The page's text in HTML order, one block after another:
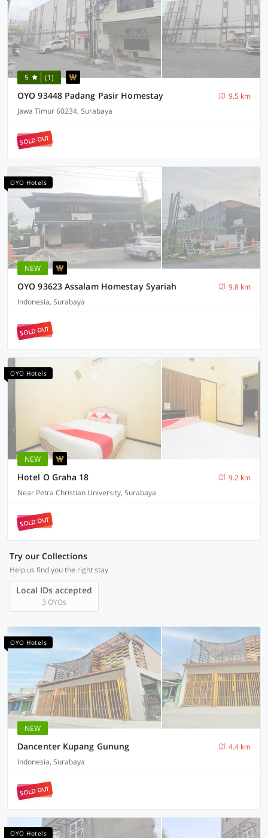
5 (1)
OYO 93448 Padang Pasir Homestay
9.5 km
Jawa Timur 60234, Surabaya
SOLD OUT
OYO Hotels
NEW
OYO 93623 Assalam Homestay Syariah
9.8 km
Indonesia, Surabaya
SOLD OUT
OYO Hotels
NEW
Hotel O Graha 18
9.2 km
Near Petra Christian University, Surabaya
SOLD OUT
Try our Collections
Help us find you the right stay
Local IDs accepted
3 OYOs
OYO Hotels
NEW
Dancenter Kupang Gunung
4.4 km
Indonesia, Surabaya
SOLD OUT
OYO Hotels